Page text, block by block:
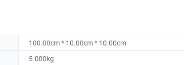
100.00cm * 10.00cm * 10.00cm
5.000kg